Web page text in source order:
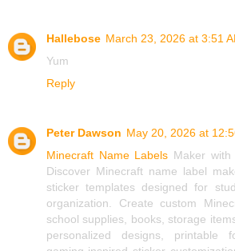
Hallebose March 23, 2026 at 3:51
Yum
Reply
Peter Dawson May 20, 2026 at
Minecraft Name Labels Maker with
Discover Minecraft name label
sticker templates designed for
organization. Create custom
school supplies, books, storage
personalized designs, printable